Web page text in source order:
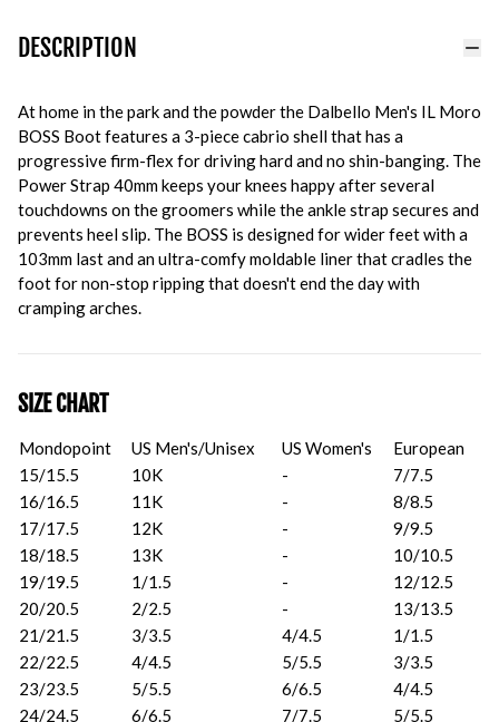
DESCRIPTION
At home in the park and the powder the Dalbello Men's IL Moro
BOSS Boot features a 3-piece cabrio shell that has a
progressive firm-flex for driving hard and no shin-banging. The
Power Strap 40mm keeps your knees happy after several
touchdowns on the groomers while the ankle strap secures and
prevents heel slip. The BOSS is designed for wider feet with a
103mm last and an ultra-comfy moldable liner that cradles the
foot for non-stop ripping that doesn't end the day with
cramping arches.
SIZE CHART
Mondopoint US Men's/Unisex US Women's
European
15/15.5
10K -
7/7.5
16/16.5
11K -
8/8.5
17/17.5
12K -
9/9.5
18/18.5
13K -
10/10.5
19/19.5
1/1.5 -
12/12.5
20/20.5
2/2.5 -
13/13.5
21/21.5
3/3.5 4/4.5
1/1.5
22/22.5
4/4.5 5/5.5
3/3.5
23/23.5
5/5.5 6/6.5
4/4.5
24/24.5
6/6.5 7/7.5
5/5.5